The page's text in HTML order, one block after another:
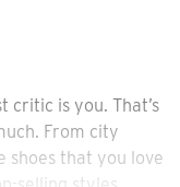
critic is you. That’s
From city
shoes that you love